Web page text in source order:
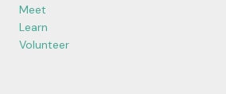
Meet
Learn
Volunteer